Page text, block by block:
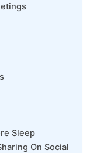
Sleep
On Social